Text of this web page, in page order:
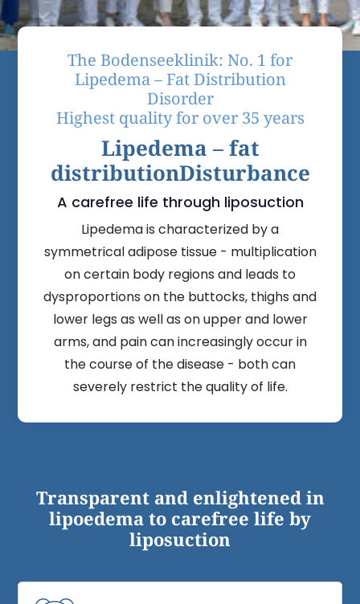
The Bodenseeklinik: No. 1 for
Lipedema – Fat Distribution
Disorder
Highest quality for over 35 years
Lipedema – fat
distributionDisturbance
A carefree life through liposuction
Lipedema is characterized by a
symmetrical adipose tissue - multiplication
on certain body regions and leads to
dysproportions on the buttocks, thighs and
lower legs as well as on upper and lower
arms, and pain can increasingly occur in
the course of the disease - both can
severely restrict the quality of life.
Transparent and enlightened in
lipoedema to carefree life by
liposuction